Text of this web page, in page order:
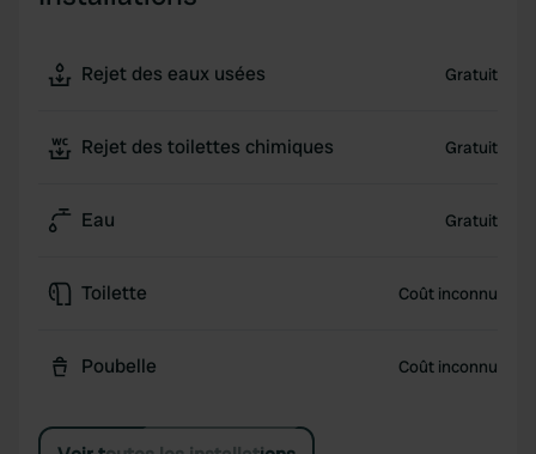
Rejet des eaux usées Gratuit
Rejet des toilettes chimiques Gratuit
Eau Gratuit
Toilette Coût inconnu
Poubelle Coût inconnu